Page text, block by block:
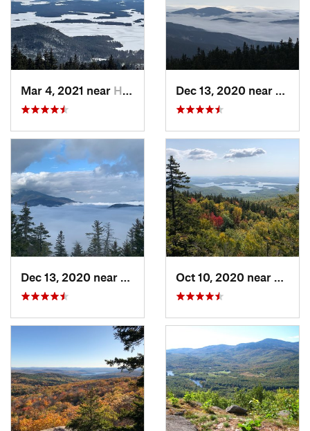
Mar 4, 2021 near Holderness, NH
Gorham, NH